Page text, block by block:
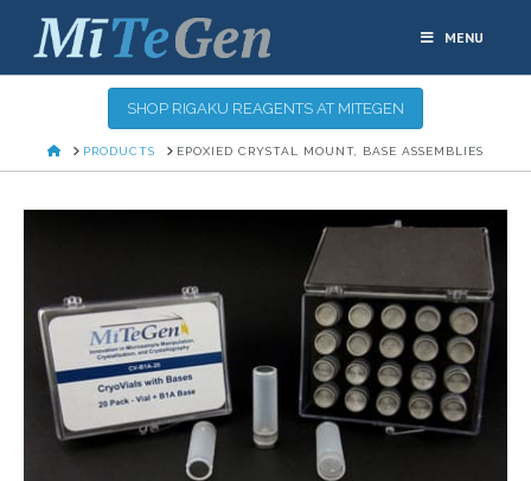
MENU
SHOP RIGAKU REAGENTS AT MITEGEN
HOMEPRODUCTS EPOXIED CRYSTAL MOUNT, BASE ASSEMBLIES